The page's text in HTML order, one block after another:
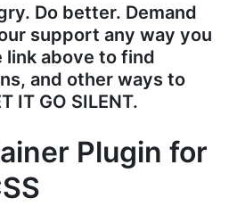
Do better. Demand
support any way you
link above to find
and other ways to
IT GO SILENT.
Plugin for